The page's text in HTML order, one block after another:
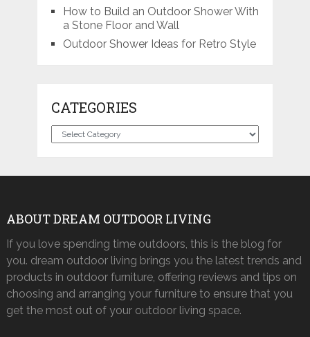
How to Build an Outdoor Shower With
a Stone Floor and Wall
Outdoor Shower Ideas for Retro Style
CATEGORIES
Categories
ABOUT DREAM OUTDOOR LIVING
If you love spending time outdoors, this is the blog for
you. dream outdoor living brings you the latest trends and
products in outdoor furniture, offering reviews and tips on
choosing and arranging your furniture to ensure that you
get the most out of your outdoor living space.